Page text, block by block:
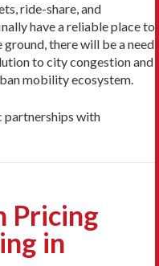
ride-share, and
have a reliable place to
ground, there will be a need
to city congestion and
mobility ecosystem.
with
Pricing
in